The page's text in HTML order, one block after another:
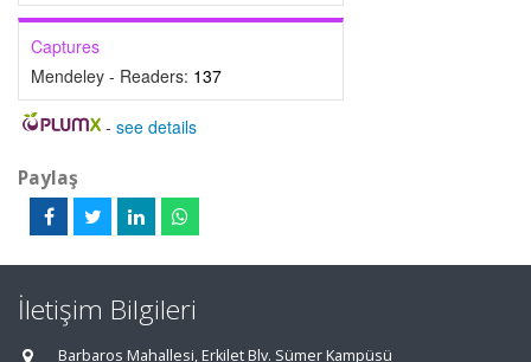
Captures
Mendeley - Readers: 137
- see details
Paylaş
İletişim Bilgileri
Barbaros Mahallesi, Erkilet Blv. Sümer Kampüsü